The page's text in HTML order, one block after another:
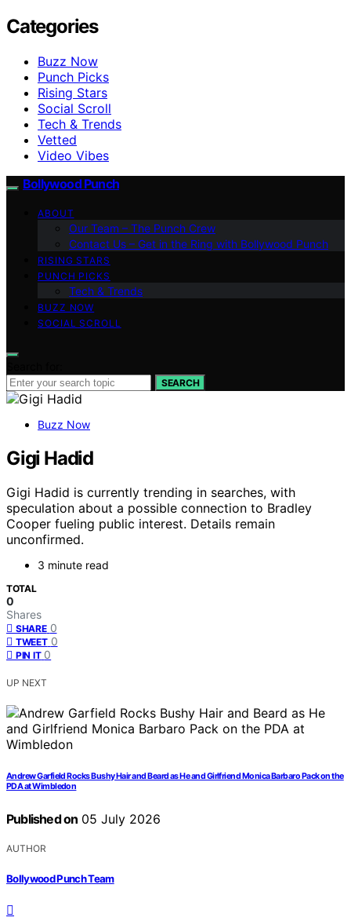
Categories
Buzz Now
Punch Picks
Rising Stars
Social Scroll
Tech & Trends
Vetted
Video Vibes
Bollywood Punch
ABOUT
Our Team – The Punch Crew
Contact Us – Get in the Ring with Bollywood Punch
RISING STARS
PUNCH PICKS
Tech & Trends
BUZZ NOW
SOCIAL SCROLL
SEARCH
Buzz Now
Gigi Hadid
Gigi Hadid is currently trending in searches, with
speculation about a possible connection to Bradley
Cooper fueling public interest. Details remain
unconfirmed.
3 minute read
TOTAL
0
Shares
SHARE 0
TWEET 0
PIN IT 0
UP NEXT
Andrew Garfield Rocks Bushy Hair and Beard as He and Girlfriend Monica Barbaro Pack on the
PDA at Wimbledon
Published on 05 July 2026
AUTHOR
Bollywood Punch Team